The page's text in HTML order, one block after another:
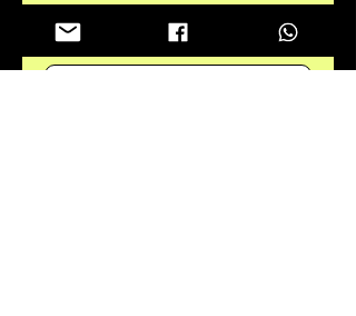
Enter your email here